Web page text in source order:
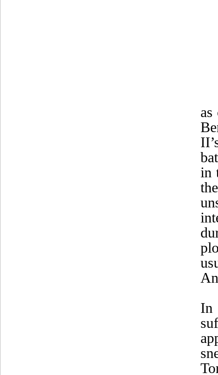
as
in
In